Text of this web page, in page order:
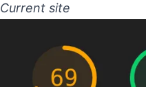
Current site